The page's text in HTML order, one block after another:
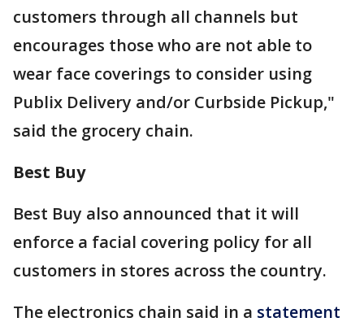
customers through all channels but
encourages those who are not able to
wear face coverings to consider using
Publix Delivery and/or Curbside Pickup,"
said the grocery chain.
Best Buy
Best Buy also announced that it will
enforce a facial covering policy for all
customers in stores across the country.
The electronics chain said in a statement